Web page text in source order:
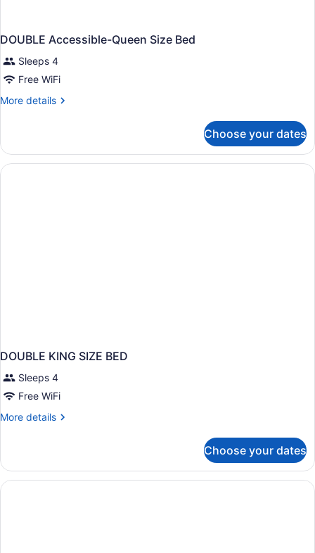
DOUBLE Accessible-Queen Size Bed
Sleeps 4
Free WiFi
More details
More
Accessible-
Queen
Size
Choose your dates
DOUBLE KING SIZE BED
Sleeps 4
Free WiFi
More details
More
KING
SIZE
BED
Choose your dates